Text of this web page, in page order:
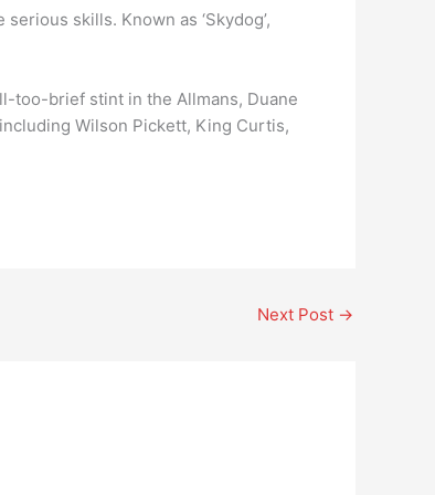
skills. Known as ‘Skydog’,
too-brief stint in the Allmans, Duane
Wilson Pickett, King Curtis,
Next Post →